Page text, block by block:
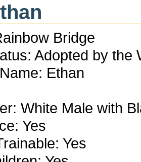
Bridge
Adopted by
Ethan
White Male with
Yes
Yes